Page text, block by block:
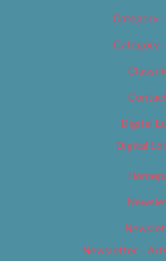
Category
Category
Digital
Digital
Newsletter –